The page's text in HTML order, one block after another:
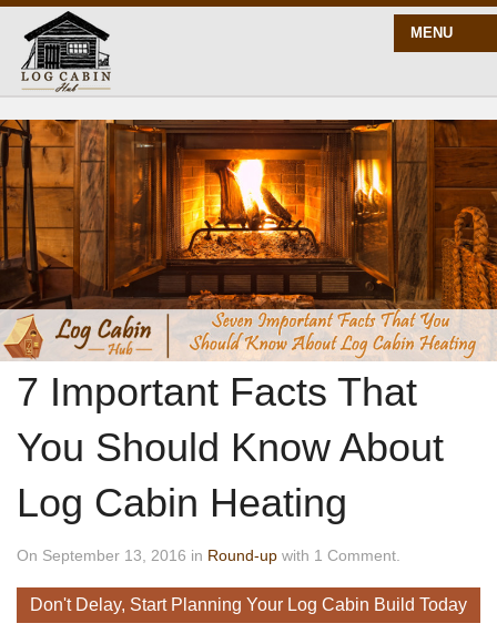
MENU
START HERE
BLOG
BUILD
PLANS
7 Important Facts That
You Should Know About
Log Cabin Heating
On September 13, 2016 in Round-up with 1 Comment.
Don't Delay, Start Planning Your Log Cabin Build Today